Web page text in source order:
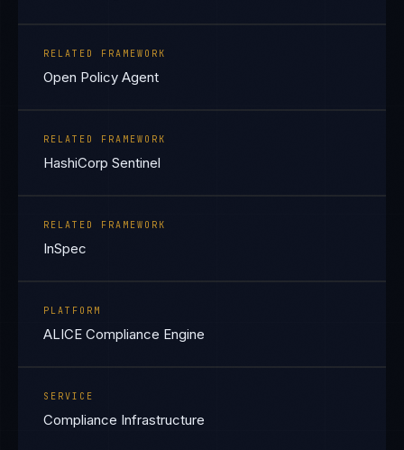
RELATED FRAMEWORK
Open Policy Agent
RELATED FRAMEWORK
HashiCorp Sentinel
RELATED FRAMEWORK
InSpec
PLATFORM
ALICE Compliance Engine
SERVICE
Compliance Infrastructure